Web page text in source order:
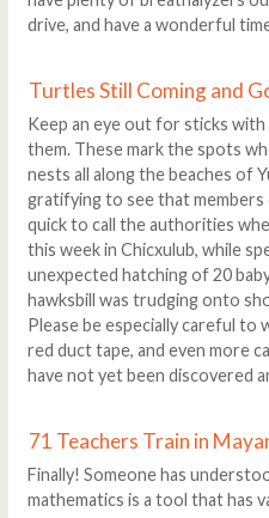
drive, and have a wonderful
Turtles Still Coming and
Keep an eye out for sticks
them. These mark the spots
nests all along the beaches of
gratifying to see that
quick to call the authorities
this week in Chicxulub, while
unexpected hatching of 20
hawksbill was trudging onto
Please be especially careful
red duct tape, and even more
have not yet been discovered
71 Teachers Train in
Finally! Someone has
mathematics is a tool that has